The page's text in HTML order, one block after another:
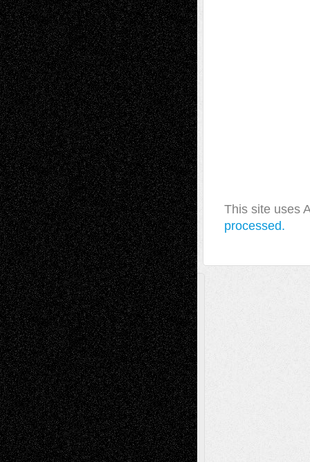
This site uses
processed.
A Tribute To The Founder
Chris Al-Aswad(1979 - 2010)
Recent Posts
Via Basel: Later Life Decisions–and an
Anniversary July 27, 2026
Richard Jones: New Poems July 15, 2026
Via Basel: Independence or
Interdependence Day? July 14, 2026
Via Basel: Early and Bold Decisions July 9,
2026
Dreaming Ourselves Into Being June 27,
2026